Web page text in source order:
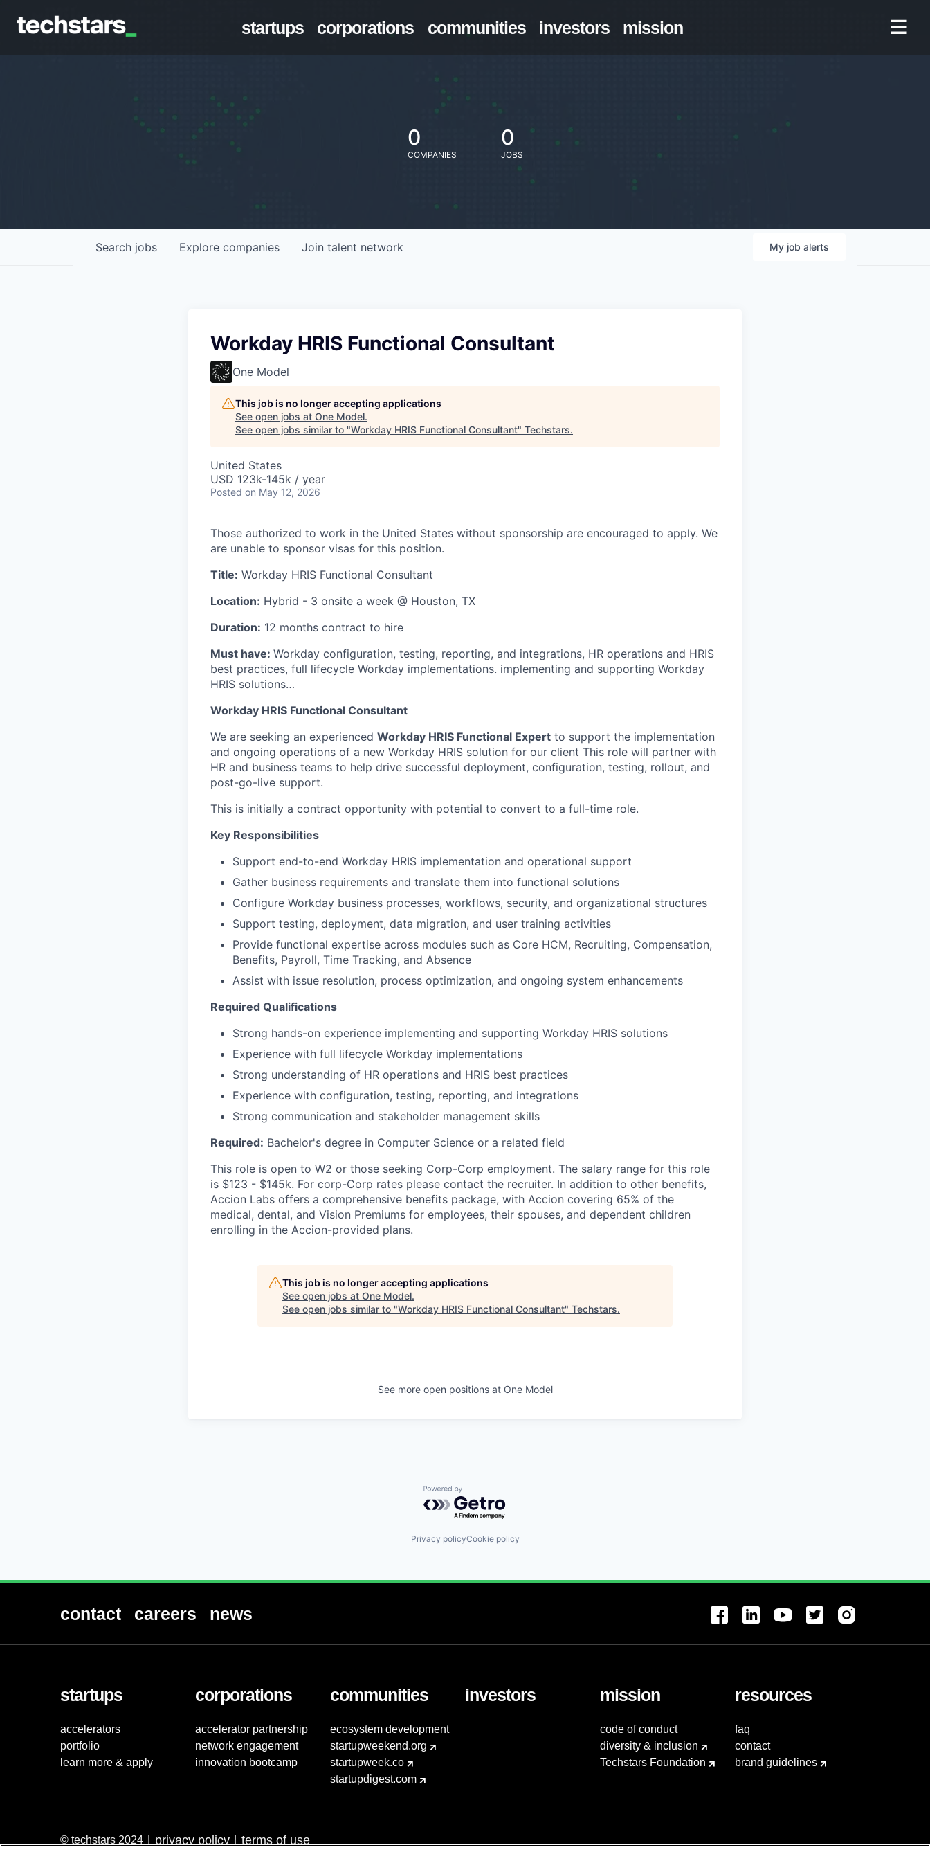
startups corporations communities investors mission
0
COMPANIES
0
JOBS
Search jobs Explore companies Join talent network My job alerts
Workday HRIS Functional Consultant
One Model
This job is no longer accepting applications
See open jobs at One Model.
See open jobs similar to "Workday HRIS Functional Consultant" Techstars.
United States
USD 123k-145k / year
Posted on May 12, 2026
Those authorized to work in the United States without sponsorship are encouraged to apply. We
are unable to sponsor visas for this position.
Title: Workday HRIS Functional Consultant
Location: Hybrid - 3 onsite a week @ Houston, TX
Duration: 12 months contract to hire
Must have: Workday configuration, testing, reporting, and integrations, HR operations and HRIS
best practices, full lifecycle Workday implementations. implementing and supporting Workday
HRIS solutions…
Workday HRIS Functional Consultant
We are seeking an experienced Workday HRIS Functional Expert to support the implementation
and ongoing operations of a new Workday HRIS solution for our client This role will partner with
HR and business teams to help drive successful deployment, configuration, testing, rollout, and
post-go-live support.
This is initially a contract opportunity with potential to convert to a full-time role.
Key Responsibilities
Support end-to-end Workday HRIS implementation and operational support
Gather business requirements and translate them into functional solutions
Configure Workday business processes, workflows, security, and organizational structures
Support testing, deployment, data migration, and user training activities
Provide functional expertise across modules such as Core HCM, Recruiting, Compensation,
Benefits, Payroll, Time Tracking, and Absence
Assist with issue resolution, process optimization, and ongoing system enhancements
Required Qualifications
Strong hands-on experience implementing and supporting Workday HRIS solutions
Experience with full lifecycle Workday implementations
Strong understanding of HR operations and HRIS best practices
Experience with configuration, testing, reporting, and integrations
Strong communication and stakeholder management skills
Required: Bachelor's degree in Computer Science or a related field
This role is open to W2 or those seeking Corp-Corp employment. The salary range for this role
is $123 - $145k. For corp-Corp rates please contact the recruiter. In addition to other benefits,
Accion Labs offers a comprehensive benefits package, with Accion covering 65% of the
medical, dental, and Vision Premiums for employees, their spouses, and dependent children
enrolling in the Accion-provided plans.
This job is no longer accepting applications
See open jobs at One Model.
See open jobs similar to "Workday HRIS Functional Consultant" Techstars.
See more open positions at One Model
Powered by Getro.com
Privacy policyCookie policy
contact careers news
startups
accelerators
portfolio
learn more & apply
corporations
accelerator partnership
network engagement
innovation bootcamp
communities
ecosystem development
startupweekend.org
startupweek.co
startupdigest.com
investors mission
code of conduct
diversity & inclusion
Techstars Foundation
resources
faq
contact
brand guidelines
© techstars 2024 privacy policy terms of use